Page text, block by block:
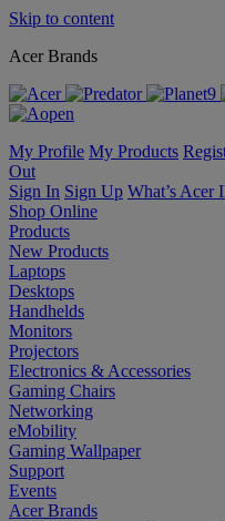
Skip to content
Acer Brands
My Profile My Products
Out
Sign In Sign Up What’s Acer
Shop Online
Products
New Products
Laptops
Desktops
Handhelds
Monitors
Projectors
Electronics & Accessories
Gaming Chairs
Networking
eMobility
Gaming Wallpaper
Support
Events
Acer Brands